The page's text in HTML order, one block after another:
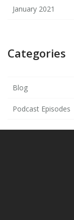
January 2021
Categories
Blog
Podcast Episodes